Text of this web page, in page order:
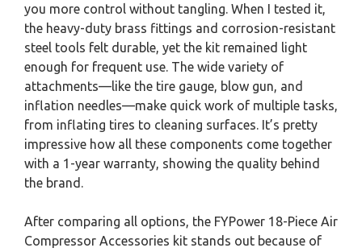
you more control without tangling. When I tested it,
the heavy-duty brass fittings and corrosion-resistant
steel tools felt durable, yet the kit remained light
enough for frequent use. The wide variety of
attachments—like the tire gauge, blow gun, and
inflation needles—make quick work of multiple tasks,
from inflating tires to cleaning surfaces. It’s pretty
impressive how all these components come together
with a 1-year warranty, showing the quality behind
the brand.
After comparing all options, the FYPower 18-Piece Air
Compressor Accessories kit stands out because of